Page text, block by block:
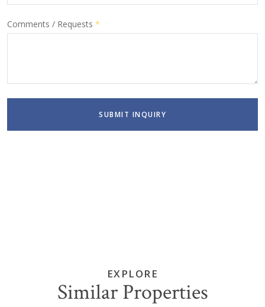
Comments / Requests *
SUBMIT INQUIRY
EXPLORE
Similar Properties